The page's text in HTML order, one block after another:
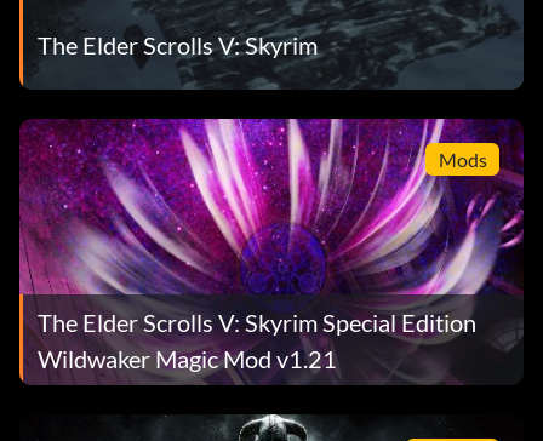
The Elder Scrolls V: Skyrim
Mods
The Elder Scrolls V: Skyrim Special Edition
Wildwaker Magic Mod v1.21